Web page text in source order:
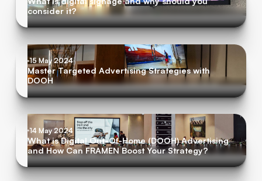
consider it?
15 May 2024
Master Targeted Advertising Strategies with
DOOH
14 May 2024
What is Digital Out-Of-Home (DOOH) Advertising
and How Can FRAMEN Boost Your Strategy?